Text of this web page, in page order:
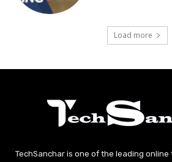
Load more
TechSanchar is one of the leading online